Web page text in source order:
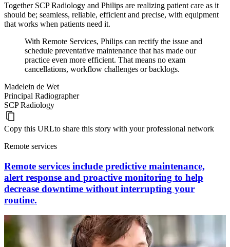
Together SCP Radiology and Philips are realizing patient care as it
should be; seamless, reliable, efficient and precise, with equipment
that works when patients need it.
With Remote Services, Philips can rectify the issue and
schedule preventative maintenance that has made our
practice even more efficient. That means no exam
cancellations, workflow challenges or backlogs.
Madelein de Wet
Principal Radiographer
SCP Radiology
Copy this URLto share this story with your professional network
Remote services
Remote services include predictive maintenance,
alert response and proactive monitoring to help
decrease downtime without interrupting your
routine.